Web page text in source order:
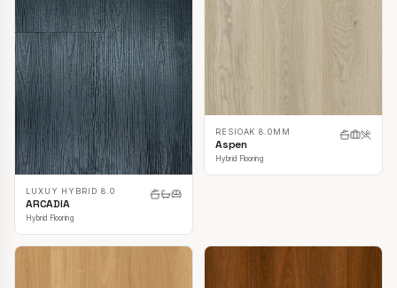
LUXUY HYBRID 8.0
ARCADIA
Hybrid Flooring
RESIOAK 8.0MM
Aspen
Hybrid Flooring